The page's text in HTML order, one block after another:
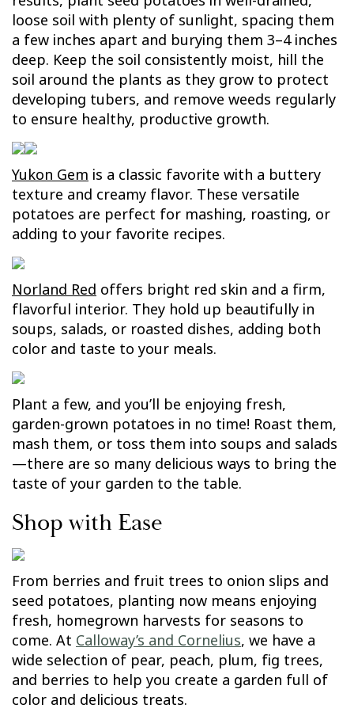
loose soil with plenty of sunlight, spacing them
a few inches apart and burying them 3–4 inches
deep. Keep the soil consistently moist, hill the
soil around the plants as they grow to protect
developing tubers, and remove weeds regularly
to ensure healthy, productive growth.
Yukon Gem is a classic favorite with a buttery
texture and creamy flavor. These versatile
potatoes are perfect for mashing, roasting, or
adding to your favorite recipes.
Norland Red offers bright red skin and a firm,
flavorful interior. They hold up beautifully in
soups, salads, or roasted dishes, adding both
color and taste to your meals.
Plant a few, and you’ll be enjoying fresh,
garden-grown potatoes in no time! Roast them,
mash them, or toss them into soups and salads
—there are so many delicious ways to bring the
taste of your garden to the table.
Shop with Ease
From berries and fruit trees to onion slips and
seed potatoes, planting now means enjoying
fresh, homegrown harvests for seasons to
come. At Calloway’s and Cornelius, we have a
wide selection of pear, peach, plum, fig trees,
and berries to help you create a garden full of
color and delicious treats.